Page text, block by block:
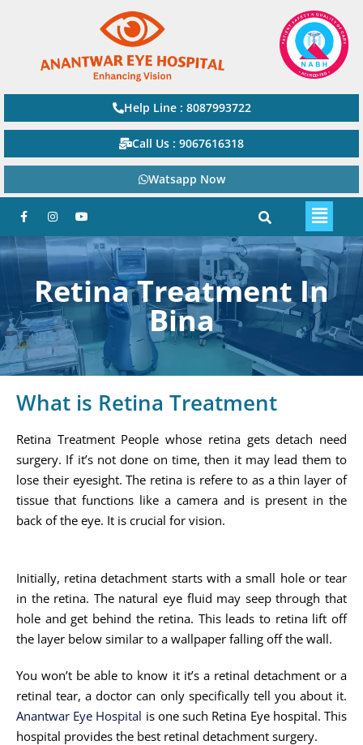
Help Line : 8087993722
Call Us : 9067616318
Watsapp Now
Retina Treatment In
Bina
What is Retina Treatment
Retina Treatment People whose retina gets detach need
surgery. If it’s not done on time, then it may lead them to
lose their eyesight. The retina is refere to as a thin layer of
tissue that functions like a camera and is present in the
back of the eye. It is crucial for vision.
Initially, retina detachment starts with a small hole or tear
in the retina. The natural eye fluid may seep through that
hole and get behind the retina. This leads to retina lift off
the layer below similar to a wallpaper falling off the wall.
You won’t be able to know it it’s a retinal detachment or a
retinal tear, a doctor can only specifically tell you about it.
Anantwar Eye Hospital is one such Retina Eye hospital. This
hospital provides the best retinal detachment surgery.